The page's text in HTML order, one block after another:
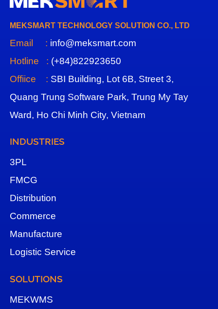
MEKSMART TECHNOLOGY SOLUTION CO., LTD
Email : info@meksmart.com
Hotline : (+84)822923650
Offiice : SBI Building, Lot 6B, Street 3,
Quang Trung Software Park, Trung My Tay
Ward, Ho Chi Minh City, Vietnam
INDUSTRIES
3PL
FMCG
Distribution
Commerce
Manufacture
Logistic Service
SOLUTIONS
MEKWMS